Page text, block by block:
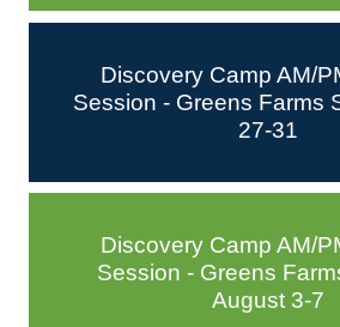
Discovery Camp AM/
Session - Greens Farms
27-31
Discovery Camp AM/
Session - Greens
August 3-7